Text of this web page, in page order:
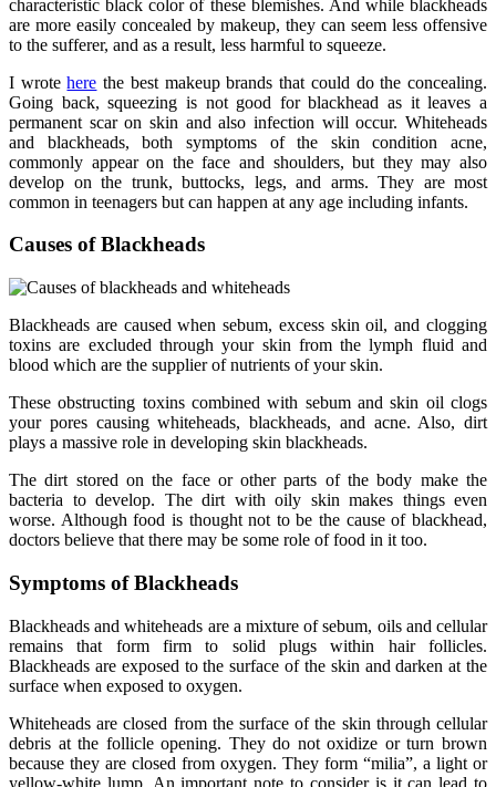
characteristic black color of these blemishes. And while blackheads
are more easily concealed by makeup, they can seem less offensive
to the sufferer, and as a result, less harmful to squeeze.
I wrotehere the best makeup brands that could do the concealing.
Going back, squeezing is not good for blackhead as it leaves a
permanent scar on skin and also infection will occur. Whiteheads
and blackheads, both symptoms of the skin condition acne,
commonly appear on the face and shoulders, but they may also
develop on the trunk, buttocks, legs, and arms. They are most
common in teenagers but can happen at any age including infants.
Causes of Blackheads
Blackheads are caused when sebum, excess skin oil, and clogging
toxins are excluded through your skin from the lymph fluid and
blood which are the supplier of nutrients of your skin.
These obstructing toxins combined with sebum and skin oil clogs
your pores causing whiteheads, blackheads, and acne. Also, dirt
plays a massive role in developing skin blackheads.
The dirt stored on the face or other parts of the body make the
bacteria to develop. The dirt with oily skin makes things even
worse. Although food is thought not to be the cause of blackhead,
doctors believe that there may be some role of food in it too.
Symptoms of Blackheads
Blackheads and whiteheads are a mixture of sebum, oils and cellular
remains that form firm to solid plugs within hair follicles.
Blackheads are exposed to the surface of the skin and darken at the
surface when exposed to oxygen.
Whiteheads are closed from the surface of the skin through cellular
debris at the follicle opening. They do not oxidize or turn brown
because they are closed from oxygen. They form “milia”, a light or
yellow-white lump. An important note to consider is it can lead to